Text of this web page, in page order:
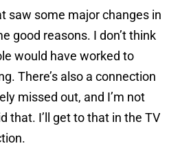
saw some major changes in
good reasons. I don’t think
would have worked to
There’s also a connection
missed out, and I’m not
that. I’ll get to that in the TV